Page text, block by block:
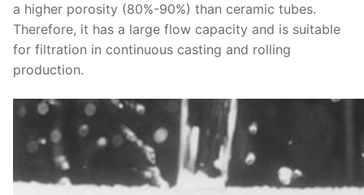
a higher porosity (80%-90%) than ceramic tubes.
Therefore, it has a large flow capacity and is suitable
for filtration in continuous casting and rolling
production.